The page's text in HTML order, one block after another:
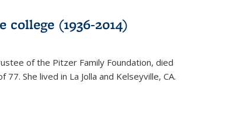
(1936-2014)
of the Pitzer Family Foundation, died
She lived in La Jolla and Kelseyville, CA.